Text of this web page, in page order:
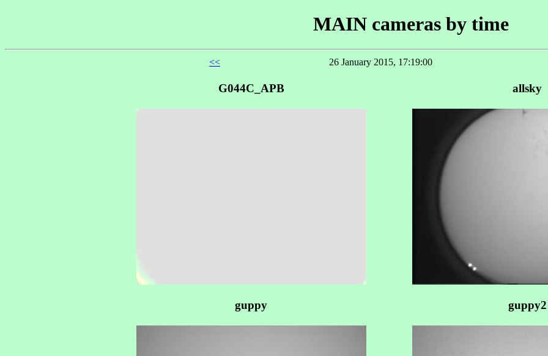
MAIN cameras by time
<< 26 January 2015, 17:19:00
G044C_APB allsky
guppy guppy2